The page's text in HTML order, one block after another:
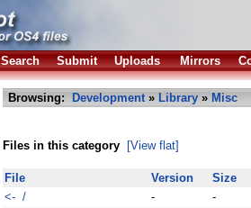
Search Submit Uploads Mirrors
Browsing: Development» Library » Misc
Files in this category [View flat]
File Version
Size
<- /
-
-